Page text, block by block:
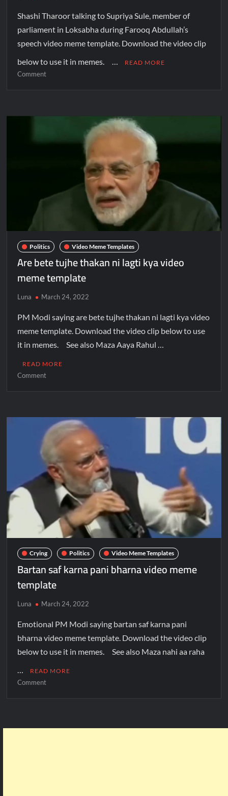
Shashi Tharoor talking to Supriya Sule, member of
parliament in Loksabha during Farooq Abdullah’s
speech video meme template. Download the video clip
below to use it in memes. …
READ MORE
Comment
Politics Video Meme Templates
Are bete tujhe thakan ni lagti kya video
meme template
Luna March 24, 2022
PM Modi saying are bete tujhe thakan ni lagti kya video
meme template. Download the video clip below to use
it in memes. See also Maza Aaya Rahul …
READ MORE
Comment
Crying Politics Video Meme Templates
Bartan saf karna pani bharna video meme
template
Luna March 24, 2022
Emotional PM Modi saying bartan saf karna pani
bharna video meme template. Download the video clip
below to use it in memes. See also Maza nahi aa raha
…
READ MORE
Comment